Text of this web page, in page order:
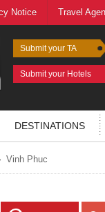
Notice Travel
Submit your TA
Submit your Hotels
DESTINATIONS
Vinh Phuc